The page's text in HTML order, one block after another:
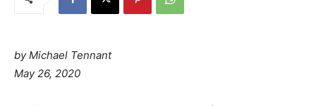
byMichael Tennant
May 26, 2020